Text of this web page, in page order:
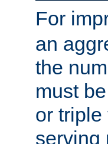
For
an
the
must
or triple
serving